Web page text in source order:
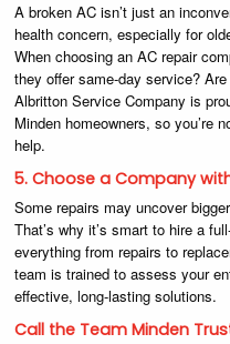
A broken AC isn’t just an
health concern, especially for
When choosing an AC repair
they offer same-day service?
Albritton Service Company is
Minden homeowners, so you’re
help.
5. Choose a Company
Some repairs may uncover
That’s why it’s smart to hire a
everything from repairs to
team is trained to assess your
effective, long-lasting solutions.
Call the Team Minden